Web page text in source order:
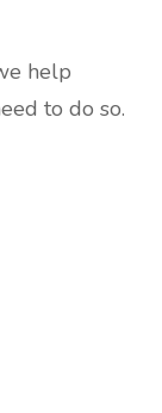
help
to do so.